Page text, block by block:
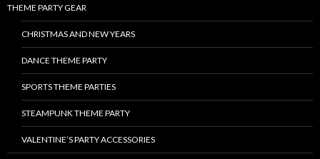
THEME PARTY GEAR
CHRISTMAS AND NEW YEARS
DANCE THEME PARTY
SPORTS THEME PARTIES
STEAMPUNK THEME PARTY
VALENTINE’S PARTY ACCESSORIES